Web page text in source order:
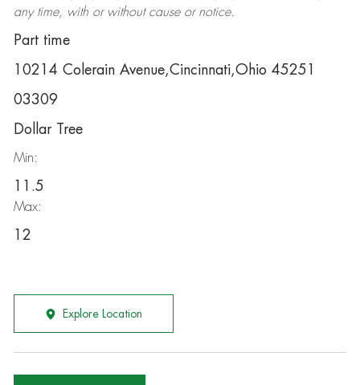
any time, with or without cause or notice.
Part time
10214 Colerain Avenue,Cincinnati,Ohio 45251
03309
Dollar Tree
Min:
11.5
Max:
12
Explore Location